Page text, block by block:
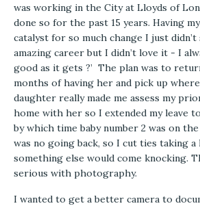
was working in the City at Lloyds of
done so for the past 15 years. Having
catalyst for so much change I just didn’t
amazing career but I didn’t love it - I
good as it gets ?’ The plan was to
months of having her and pick up
daughter really made me assess my
home with her so I extended my leave
by which time baby number 2 was on
was no going back, so I cut ties taking
something else would come knocking.
serious with photography.
I wanted to get a better camera to